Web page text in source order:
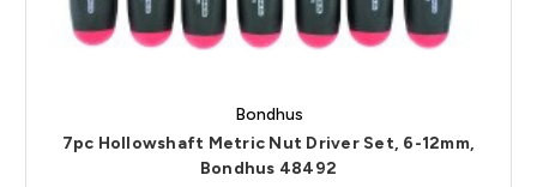
Bondhus
7pc Hollowshaft Metric Nut Driver Set, 6-12mm,
Bondhus 48492